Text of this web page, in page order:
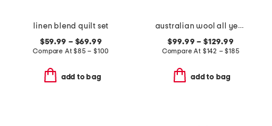
linen blend quilt set
$59.99 – $69.99
Compare At$85 – $100
add to bag
australian wool all year round duvet insert
$99.99 – $129.99
Compare At $142 – $185
add to bag